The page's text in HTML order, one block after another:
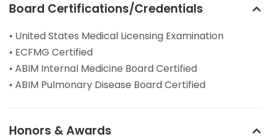
Board Certifications/Credentials
• United States Medical Licensing Examination
• ECFMG Certified
• ABIM Internal Medicine Board Certified
• ABIM Pulmonary Disease Board Certified
Honors & Awards